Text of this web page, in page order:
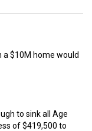
$10M home would
to sink all Age
of $419,500 to